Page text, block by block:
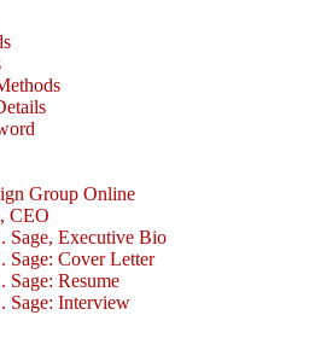
Group Online
CEO
Sage, Executive Bio
Sage: Cover Letter
Sage: Resume
Sage: Interview